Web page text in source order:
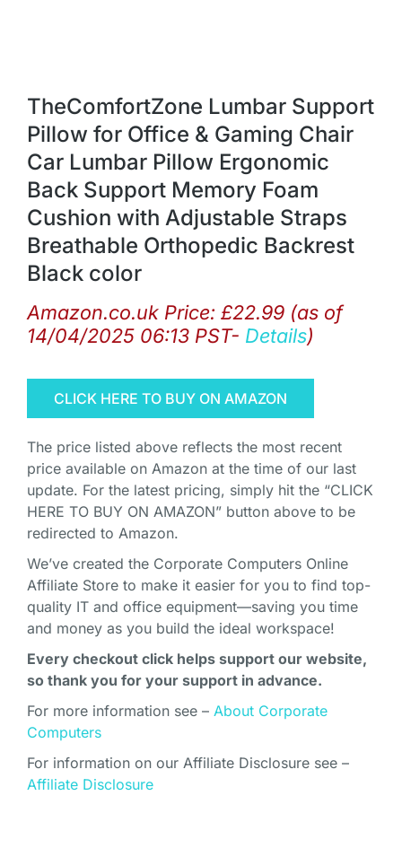
TheComfortZone Lumbar Support
Pillow for Office & Gaming Chair
Car Lumbar Pillow Ergonomic
Back Support Memory Foam
Cushion with Adjustable Straps
Breathable Orthopedic Backrest
Black color
Amazon.co.uk Price: £22.99 (as of
14/04/2025 06:13 PST- Details)
CLICK HERE TO BUY ON AMAZON
The price listed above reflects the most recent
price available on Amazon at the time of our last
update. For the latest pricing, simply hit the “CLICK
HERE TO BUY ON AMAZON” button above to be
redirected to Amazon.
We’ve created the Corporate Computers Online
Affiliate Store to make it easier for you to find top-
quality IT and office equipment—saving you time
and money as you build the ideal workspace!
Every checkout click helps support our website,
so thank you for your support in advance.
For more information see – About Corporate
Computers
For information on our Affiliate Disclosure see –
Affiliate Disclosure